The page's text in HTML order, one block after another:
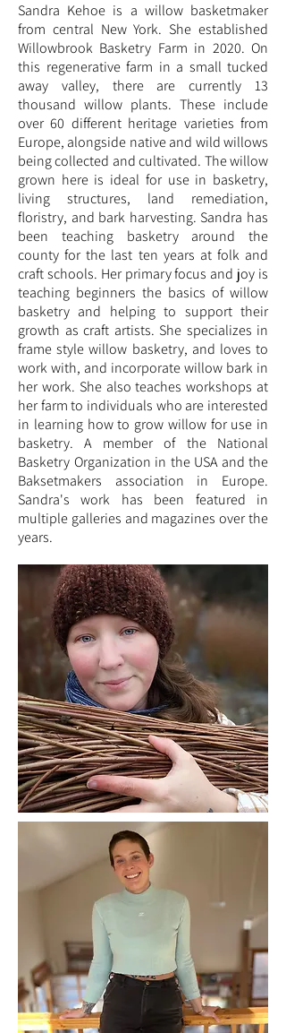
Sandra Kehoe is a willow basketmaker
from central New York. She established
Willowbrook Basketry Farm in 2020. On
this regenerative farm in a small tucked
away valley, there are currently 13
thousand willow plants. These include
over 60 different heritage varieties from
Europe, alongside native and wild willows
being collected and cultivated. The willow
grown here is ideal for use in basketry,
living structures, land remediation,
floristry, and bark harvesting. Sandra has
been teaching basketry around the
county for the last ten years at folk and
craft schools. Her primary focus and joy is
teaching beginners the basics of willow
basketry and helping to support their
growth as craft artists. She specializes in
frame style willow basketry, and loves to
work with, and incorporate willow bark in
her work. She also teaches workshops at
her farm to individuals who are interested
in learning how to grow willow for use in
basketry. A member of the National
Basketry Organization in the USA and the
Baksetmakers association in Europe.
Sandra's work has been featured in
multiple galleries and magazines over the
years.